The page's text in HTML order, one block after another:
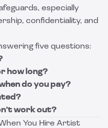
especially
confidentiality, and
five questions:
how long?
do you pay?
work out?
You Hire Artist